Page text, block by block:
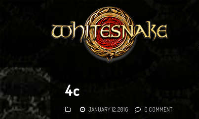
4c
JANUARY 12, 2016 0 COMMENT